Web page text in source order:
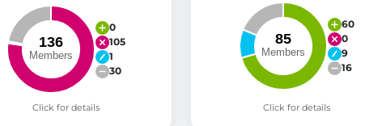
and transparency in Germany and Europe.
policy, or activism.
and bring politics closer to citizens.
0
105
1
30
Click for details
60
0
9
16
Click for details